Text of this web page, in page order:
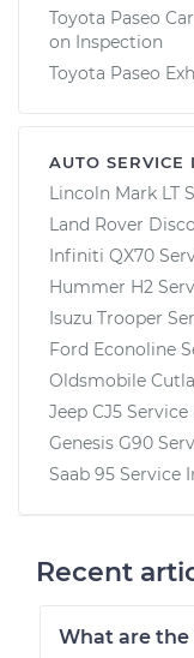
Toyota Paseo
on Inspection
Toyota Paseo
AUTO SERVICE
Lincoln Mark LT
Land Rover
Infiniti QX70
Hummer H2
Isuzu Trooper
Ford Econoline
Oldsmobile
Jeep CJ5 Service
Genesis G90
Saab 95 Service
Recent
What are the